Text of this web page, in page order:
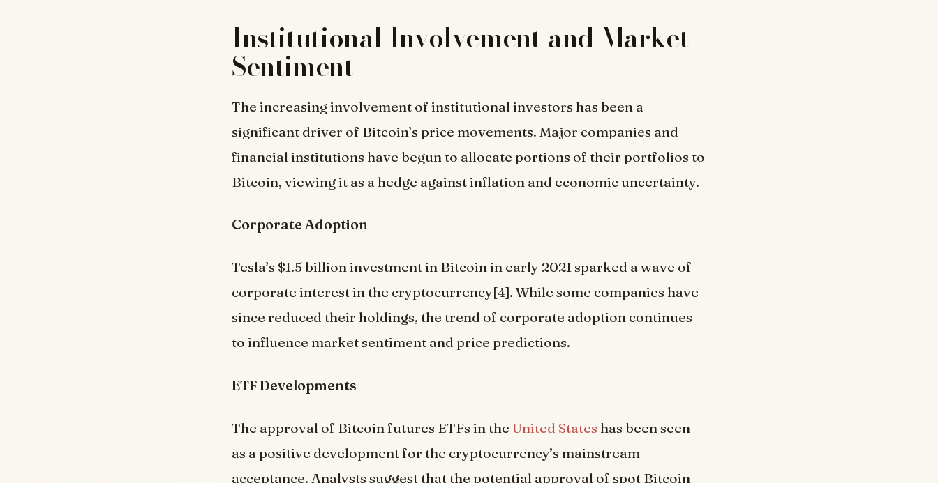
Institutional Involvement and Market
Sentiment
The increasing involvement of institutional investors has been a
significant driver of Bitcoin’s price movements. Major companies and
financial institutions have begun to allocate portions of their portfolios to
Bitcoin, viewing it as a hedge against inflation and economic uncertainty.
Corporate Adoption
Tesla’s $1.5 billion investment in Bitcoin in early 2021 sparked a wave of
corporate interest in the cryptocurrency[4]. While some companies have
since reduced their holdings, the trend of corporate adoption continues
to influence market sentiment and price predictions.
ETF Developments
The approval of Bitcoin futures ETFs in the United States has been seen
as a positive development for the cryptocurrency’s mainstream
acceptance. Analysts suggest that the potential approval of spot Bitcoin